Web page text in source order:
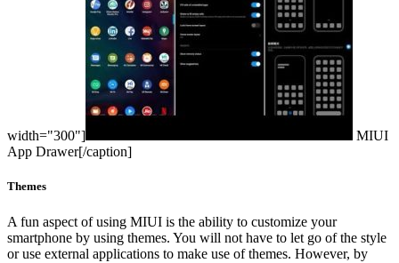
width="300"]
MIUI
App Drawer[/caption]
Themes
A fun aspect of using MIUI is the ability to customize your
smartphone by using themes. You will not have to let go of the style
or use external applications to make use of themes. However, by